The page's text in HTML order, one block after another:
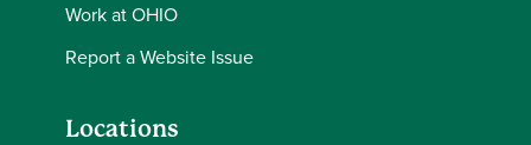
Work at OHIO
Report a Website Issue
Locations